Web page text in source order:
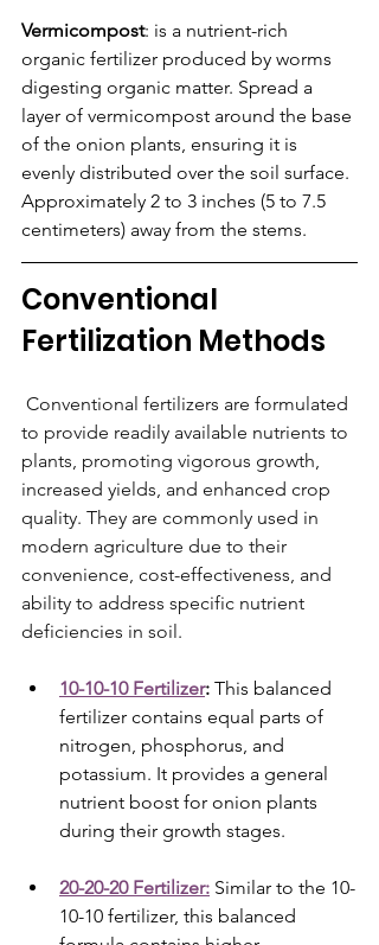
Vermicompost: is a nutrient-rich
organic fertilizer produced by worms
digesting organic matter. Spread a
layer of vermicompost around the base
of the onion plants, ensuring it is
evenly distributed over the soil surface.
Approximately 2 to 3 inches (5 to 7.5
centimeters) away from the stems.
Conventional
Fertilization Methods
Conventional fertilizers are formulated
to provide readily available nutrients to
plants, promoting vigorous growth,
increased yields, and enhanced crop
quality. They are commonly used in
modern agriculture due to their
convenience, cost-effectiveness, and
ability to address specific nutrient
deficiencies in soil.
10-10-10 Fertilizer: This balanced
fertilizer contains equal parts of
nitrogen, phosphorus, and
potassium. It provides a general
nutrient boost for onion plants
during their growth stages.
20-20-20 Fertilizer: Similar to the 10-
10-10 fertilizer, this balanced